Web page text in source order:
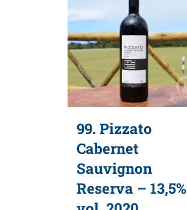
99. Pizzato
Cabernet
Sauvignon
Reserva – 13,5%